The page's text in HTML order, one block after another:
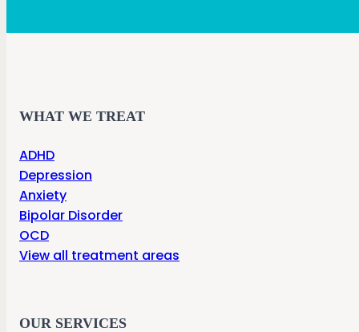
WHAT WE TREAT
ADHD
Depression
Anxiety
Bipolar Disorder
OCD
View all treatment areas
OUR SERVICES